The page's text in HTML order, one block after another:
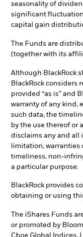
seasonality of
significant
capital gain
The Funds are
(together with its
Although BlackRock
BlackRock considers
provided “as is” and
warranty of any kind,
such data, the
by the use thereof or
disclaims any and
limitation, warranties
timeliness, non-
a particular purpose.
BlackRock provides
obtaining or using
The iShares Funds
or promoted by
Cboe Global Indices,